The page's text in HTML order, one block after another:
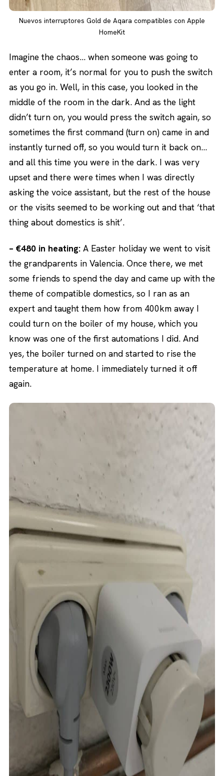
Nuevos interruptores Gold de Aqara compatibles con Apple
HomeKit
Imagine the chaos… when someone was going to
enter a room, it’s normal for you to push the switch
as you go in. Well, in this case, you looked in the
middle of the room in the dark. And as the light
didn’t turn on, you would press the switch again, so
sometimes the first command (turn on) came in and
instantly turned off, so you would turn it back on…
and all this time you were in the dark. I was very
upset and there were times when I was directly
asking the voice assistant, but the rest of the house
or the visits seemed to be working out and that ‘that
thing about domestics is shit’.
– €480 in heating: A Easter holiday we went to visit
the grandparents in Valencia. Once there, we met
some friends to spend the day and came up with the
theme of compatible domestics, so I ran as an
expert and taught them how from 400km away I
could turn on the boiler of my house, which you
know was one of the first automations I did. And
yes, the boiler turned on and started to rise the
temperature at home. I immediately turned it off
again.